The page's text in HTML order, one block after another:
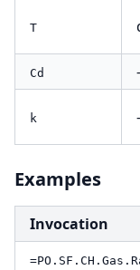
T
Cd -
k -
Examples
Invocation